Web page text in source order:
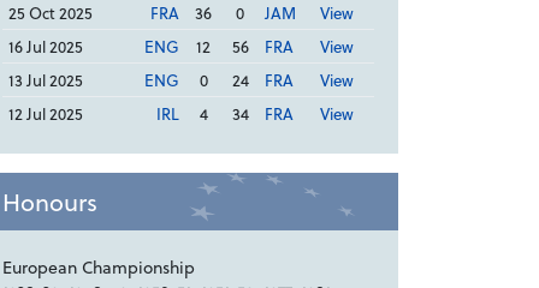
25 Oct 2025 FRA 36 0 JAM
View
16 Jul 2025
ENG 12 56 FRA
View
13 Jul 2025
ENG 0 24 FRA
View
12 Jul 2025
IRL 4 34 FRA View
Honours
European Championship